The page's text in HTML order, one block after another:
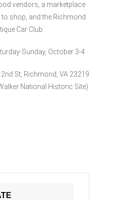
vendors, a marketplace
shop, and the Richmond
Car Club.
Sunday, October 3-4
2nd St, Richmond, VA 23219
National Historic Site)